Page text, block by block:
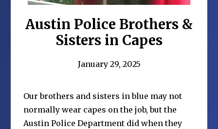
Austin Police Brothers &
Sisters in Capes
January 29, 2025
Our brothers and sisters in blue may not
normally wear capes on the job, but the
Austin Police Department did when they